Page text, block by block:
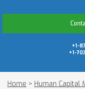
+1-
+1-
Home > Human Capital